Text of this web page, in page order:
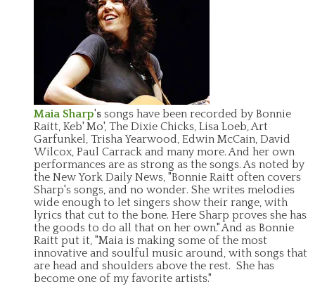
Maia Sharp's songs have been recorded by Bonnie
Raitt, Keb' Mo', The Dixie Chicks, Lisa Loeb, Art
Garfunkel, Trisha Yearwood, Edwin McCain, David
Wilcox, Paul Carrack and many more. And her own
performances are as strong as the songs. As noted by
the New York Daily News, "Bonnie Raitt often covers
Sharp's songs, and no wonder. She writes melodies
wide enough to let singers show their range, with
lyrics that cut to the bone. Here Sharp proves she has
the goods to do all that on her own." And as Bonnie
Raitt put it, "Maia is making some of the most
innovative and soulful music around, with songs that
are head and shoulders above the rest. She has
become one of my favorite artists."